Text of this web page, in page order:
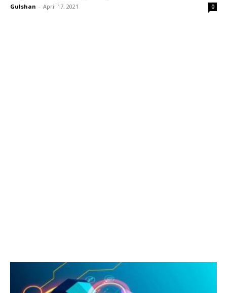
Gulshan - April 17, 2021 0